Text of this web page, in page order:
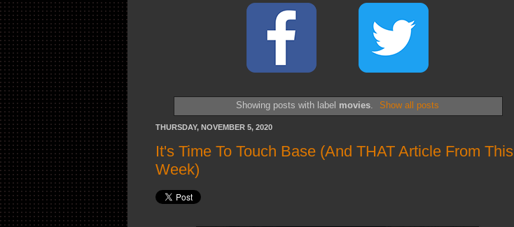
Showing posts with label movies. Show all posts
THURSDAY, NOVEMBER 5, 2020
It's Time To Touch Base (And THAT Article From This
Week)